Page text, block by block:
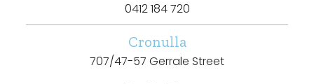
0412 184 720
Cronulla
707/47-57 Gerrale Street